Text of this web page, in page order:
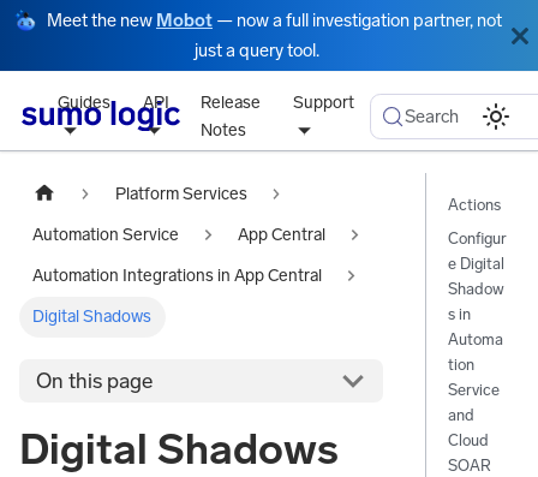
Meet the new Mobot — now a full investigation partner, not
just a query tool.
Guides API
Release
Notes
Support
Search
Platform Services
Automation Service App Central
Automation Integrations in App Central
Digital Shadows
On this page
Digital Shadows
Actions
Configur
e Digital
Shadow
s in
Automa
tion
Service
and
Cloud
SOAR